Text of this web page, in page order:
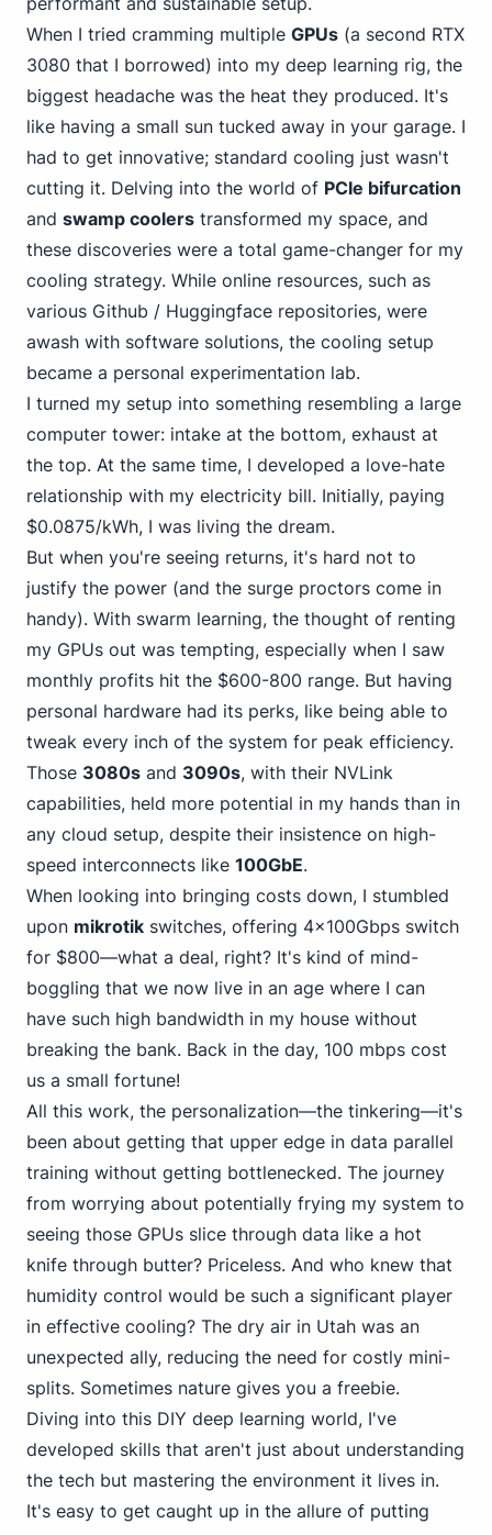
When I tried cramming multiple GPUs (a second RTX
3080 that I borrowed) into my deep learning rig, the
biggest headache was the heat they produced. It's
like having a small sun tucked away in your garage. I
had to get innovative; standard cooling just wasn't
cutting it. Delving into the world of PCIe bifurcation
and swamp coolers transformed my space, and
these discoveries were a total game-changer for my
cooling strategy. While online resources, such as
various Github / Huggingface repositories, were
awash with software solutions, the cooling setup
became a personal experimentation lab.
I turned my setup into something resembling a large
computer tower: intake at the bottom, exhaust at
the top. At the same time, I developed a love-hate
relationship with my electricity bill. Initially, paying
$0.0875/kWh, I was living the dream.
But when you're seeing returns, it's hard not to
justify the power (and the surge proctors come in
handy). With swarm learning, the thought of renting
my GPUs out was tempting, especially when I saw
monthly profits hit the $600-800 range. But having
personal hardware had its perks, like being able to
tweak every inch of the system for peak efficiency.
Those 3080s and 3090s, with their NVLink
capabilities, held more potential in my hands than in
any cloud setup, despite their insistence on high-
speed interconnects like 100GbE.
When looking into bringing costs down, I stumbled
upon mikrotik switches, offering 4x100Gbps switch
for $800—what a deal, right? It's kind of mind-
boggling that we now live in an age where I can
have such high bandwidth in my house without
breaking the bank. Back in the day, 100 mbps cost
us a small fortune!
All this work, the personalization—the tinkering—it's
been about getting that upper edge in data parallel
training without getting bottlenecked. The journey
from worrying about potentially frying my system to
seeing those GPUs slice through data like a hot
knife through butter? Priceless. And who knew that
humidity control would be such a significant player
in effective cooling? The dry air in Utah was an
unexpected ally, reducing the need for costly mini-
splits. Sometimes nature gives you a freebie.
Diving into this DIY deep learning world, I've
developed skills that aren't just about understanding
the tech but mastering the environment it lives in.
It's easy to get caught up in the allure of putting